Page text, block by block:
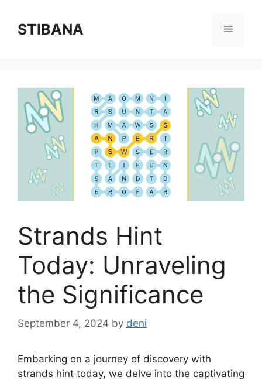
contentSTIBANA Menu
Strands Hint
Today: Unraveling
the Significance
September 4, 2024 by deni
Embarking on a journey of discovery with
strands hint today, we delve into the captivating